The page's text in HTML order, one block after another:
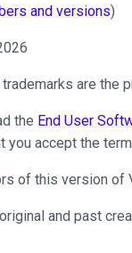
and versions)
are the
the End User
you accept the
of this version of
and past